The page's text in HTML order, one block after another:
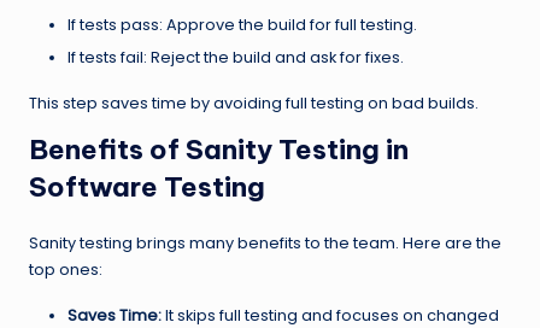
If tests pass: Approve the build for full testing.
If tests fail: Reject the build and ask for fixes.
This step saves time by avoiding full testing on bad builds.
Benefits of Sanity Testing in
Software Testing
Sanity testing brings many benefits to the team. Here are the
top ones:
Saves Time:It skips full testing and focuses on changed